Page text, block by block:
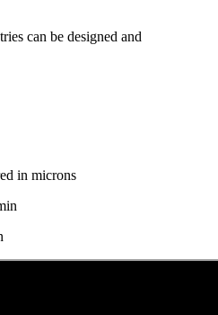
can be designed and
in microns